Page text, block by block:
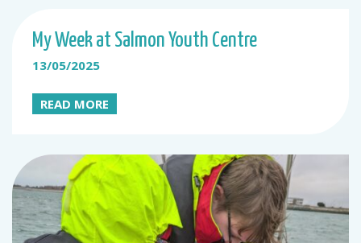
My Week at Salmon Youth Centre
13/05/2025
READ MORE